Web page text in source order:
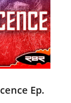
Ep.